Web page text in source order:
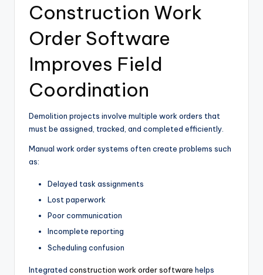
Construction Work
Order Software
Improves Field
Coordination
Demolition projects involve multiple work orders that
must be assigned, tracked, and completed efficiently.
Manual work order systems often create problems such
as:
Delayed task assignments
Lost paperwork
Poor communication
Incomplete reporting
Scheduling confusion
Integrated construction work order software helps